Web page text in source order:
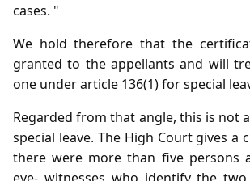
cases. "
We hold therefore that the
granted to the appellants and will
one under article 136(1) for special
Regarded from that angle, this is not
special leave. The High Court gives a
there were more than five persons
eye- witnesses who identify the two